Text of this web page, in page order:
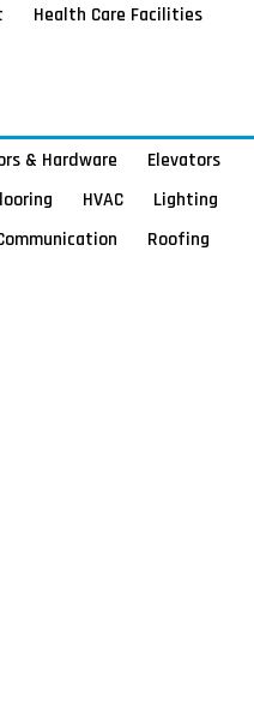
Health Care Facilities
& Hardware
Elevators
HVAC
Lighting
Roofing